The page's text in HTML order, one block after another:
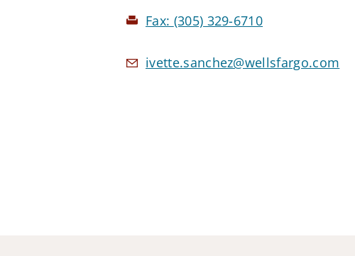
Fax: (305) 329-6710
ivette.sanchez@wellsfargo.com